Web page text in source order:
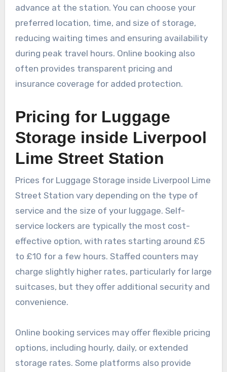
advance at the station. You can choose your
preferred location, time, and size of storage,
reducing waiting times and ensuring availability
during peak travel hours. Online booking also
often provides transparent pricing and
insurance coverage for added protection.
Pricing for Luggage
Storage inside Liverpool
Lime Street Station
Prices for Luggage Storage inside Liverpool Lime
Street Station vary depending on the type of
service and the size of your luggage. Self-
service lockers are typically the most cost-
effective option, with rates starting around £5
to £10 for a few hours. Staffed counters may
charge slightly higher rates, particularly for large
suitcases, but they offer additional security and
convenience.
Online booking services may offer flexible pricing
options, including hourly, daily, or extended
storage rates. Some platforms also provide